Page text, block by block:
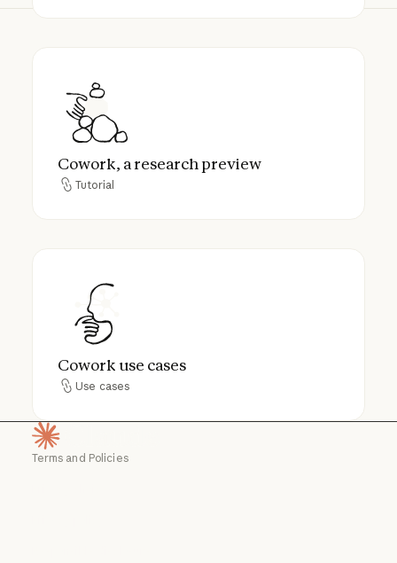
Cowork, a research preview
Cowork, a research preview
Tutorial
Tutorial
Cowork use cases
Cowork use cases
Use cases
Use cases
Homepage
Terms and Policies